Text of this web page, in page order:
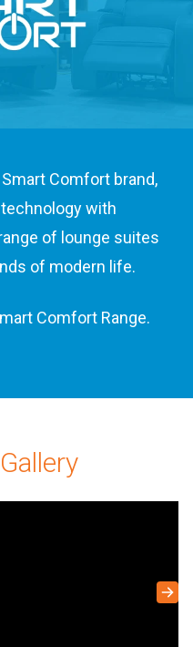
Comfort brand,
with
of lounge suites
of modern life.
Comfort Range.